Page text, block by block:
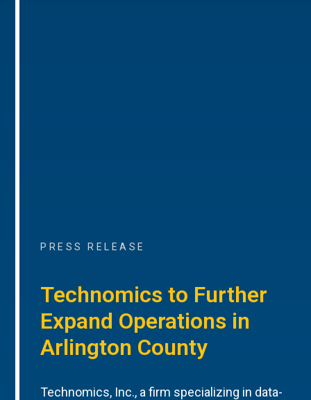
PRESS RELEASE
Technomics to Further
Expand Operations in
Arlington County
Technomics, Inc., a firm specializing in data-